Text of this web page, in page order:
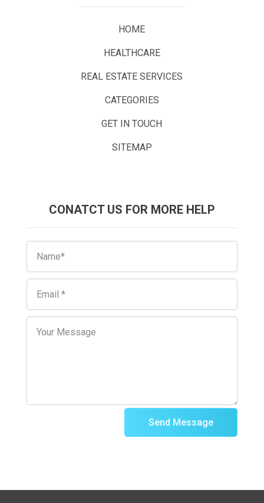
HOME
HEALTHCARE
REAL ESTATE SERVICES
CATEGORIES
GET IN TOUCH
SITEMAP
CONATCT US FOR MORE HELP
Send Message